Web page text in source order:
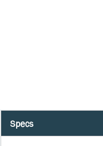
Specs